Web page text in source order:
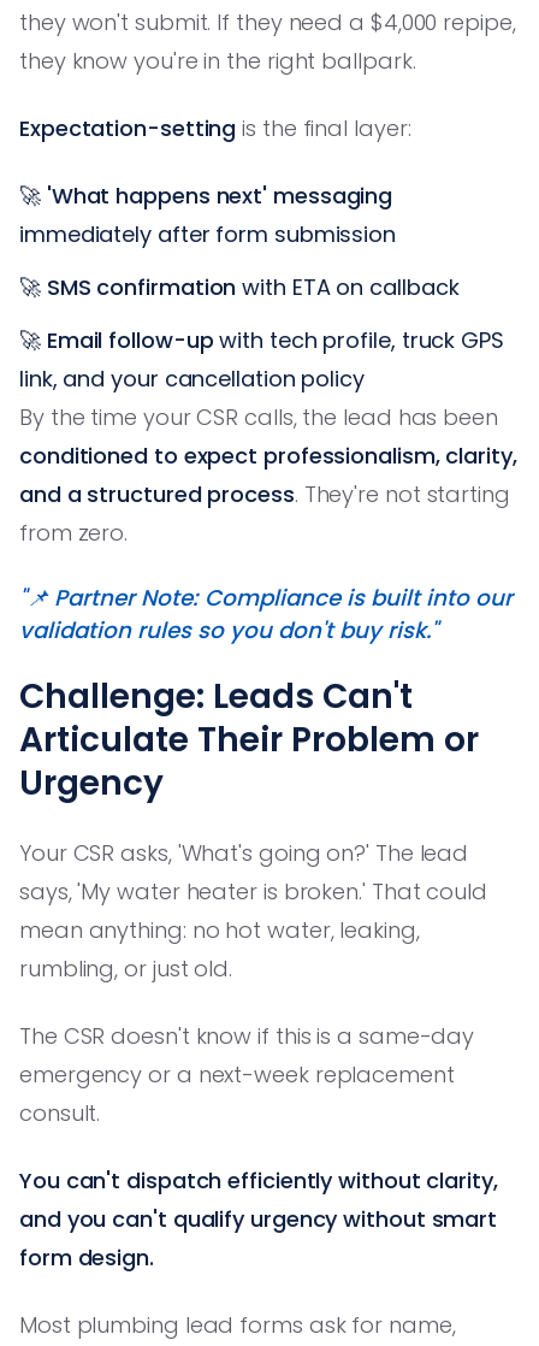
they won't submit. If they need a $4,000 repipe,
they know you're in the right ballpark.
Expectation-setting is the final layer:
🚀 'What happens next' messaging
immediately after form submission
🚀 SMS confirmation with ETA on callback
🚀 Email follow-up with tech profile, truck GPS
link, and your cancellation policy
By the time your CSR calls, the lead has been
conditioned to expect professionalism, clarity,
and a structured process. They're not starting
from zero.
"📌 Partner Note: Compliance is built into our
validation rules so you don't buy risk."
Challenge: Leads Can't
Articulate Their Problem or
Urgency
Your CSR asks, 'What's going on?' The lead
says, 'My water heater is broken.' That could
mean anything: no hot water, leaking,
rumbling, or just old.
The CSR doesn't know if this is a same-day
emergency or a next-week replacement
consult.
You can't dispatch efficiently without clarity,
and you can't qualify urgency without smart
form design.
Most plumbing lead forms ask for name,